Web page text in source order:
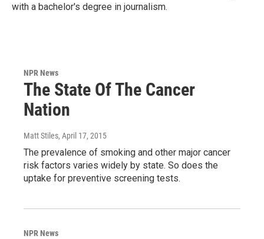
with a bachelor's degree in journalism.
NPR News
The State Of The Cancer
Nation
Matt Stiles, April 17, 2015
The prevalence of smoking and other major cancer
risk factors varies widely by state. So does the
uptake for preventive screening tests.
NPR News